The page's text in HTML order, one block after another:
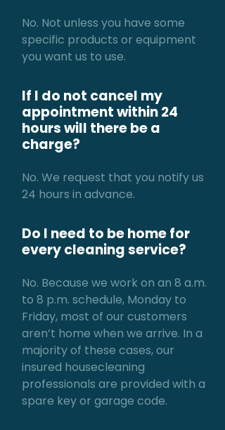
No. Not unless you have some
specific products or equipment
you want us to use.
If I do not cancel my
appointment within 24
hours will there be a
charge?
No. We request that you notify us
24 hours in advance.
Do I need to be home for
every cleaning service?
No. Because we work on an 8 a.m.
to 8 p.m. schedule, Monday to
Friday, most of our customers
aren’t home when we arrive. In a
majority of these cases, our
insured housecleaning
professionals are provided with a
spare key or garage code.